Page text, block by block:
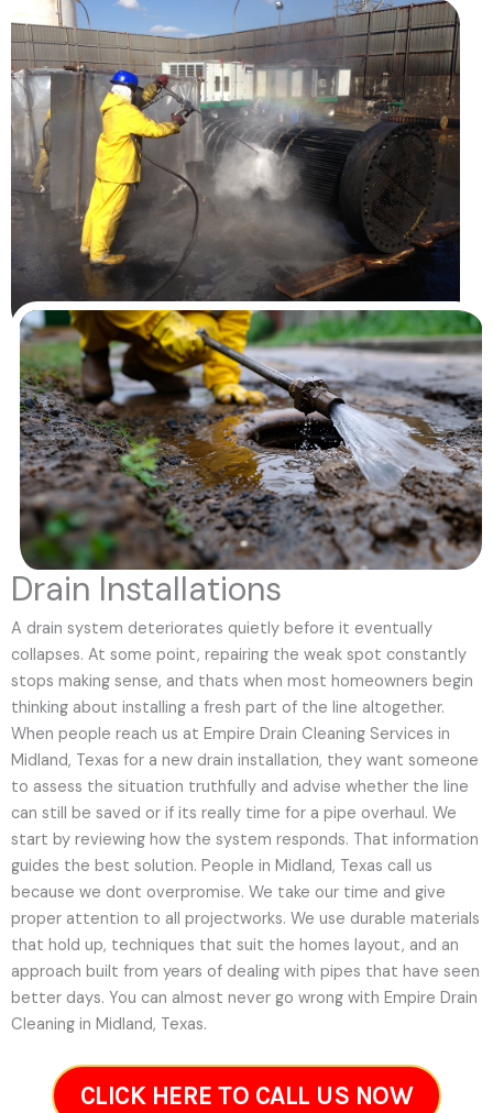
Drain Installations
A drain system deteriorates quietly before it eventually
collapses. At some point, repairing the weak spot constantly
stops making sense, and thats when most homeowners begin
thinking about installing a fresh part of the line altogether.
When people reach us at Empire Drain Cleaning Services in
Midland, Texas for a new drain installation, they want someone
to assess the situation truthfully and advise whether the line
can still be saved or if its really time for a pipe overhaul. We
start by reviewing how the system responds. That information
guides the best solution. People in Midland, Texas call us
because we dont overpromise. We take our time and give
proper attention to all projectworks. We use durable materials
that hold up, techniques that suit the homes layout, and an
approach built from years of dealing with pipes that have seen
better days. You can almost never go wrong with Empire Drain
Cleaning in Midland, Texas.
CLICK HERE TO CALL US NOW